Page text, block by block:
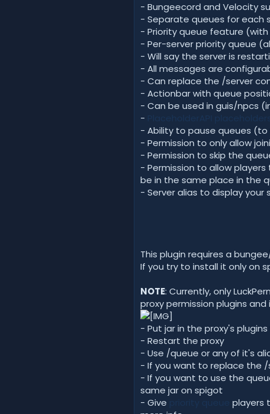
e
- Bungeecord and Velocity
- Separate queues for each
- Priority queue feature
- Per-server priority queue
- Will say the server is
- All messages are
- Can replace the /server
- Actionbar with queue
- Can be used in guis/npcs
-
- Ability to pause queues
- Permission to only allow
- Permission to skip the
- Permission to allow
be in the same place in the
- Server alias to display
This plugin requires a
If you try to install it only on
NOTE: Currently, only
proxy permission plugins
- Put jar in the proxy's
- Restart the proxy
- Use /queue or any of it's
- If you want to replace the
- If you want to use the
same jar on spigot
- Give
players